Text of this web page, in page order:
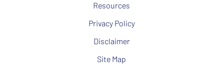
Resources
Privacy Policy
Disclaimer
Site Map